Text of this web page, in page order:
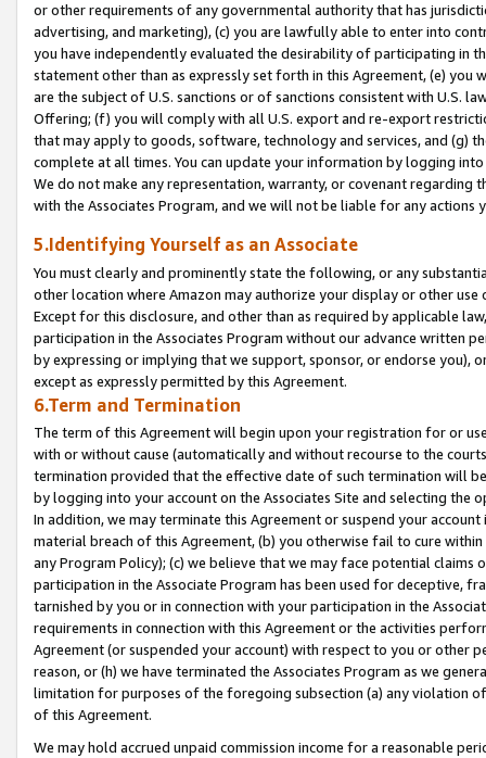
or other requirements of any governmental authority that has
advertising, and marketing), (c) you are lawfully able to enter into
you have independently evaluated the desirability of participating in
statement other than as expressly set forth in this Agreement, (e)
are the subject of U.S. sanctions or of sanctions consistent with U.S.
Offering; (f) you will comply with all U.S. export and re-export
that may apply to goods, software, technology and services, and (g)
complete at all times. You can update your information by logging
We do not make any representation, warranty, or covenant regarding
with the Associates Program, and we will not be liable for any actions
5.Identifying Yourself as an Associate
You must clearly and prominently state the following, or any
other location where Amazon may authorize your display or other
Except for this disclosure, and other than as required by applicable
participation in the Associates Program without our advance written
by expressing or implying that we support, sponsor, or endorse you),
except as expressly permitted by this Agreement.
6.Term and Termination
The term of this Agreement will begin upon your registration for or
with or without cause (automatically and without recourse to the
termination provided that the effective date of such termination will
by logging into your account on the Associates Site and selecting the
In addition, we may terminate this Agreement or suspend your
material breach of this Agreement, (b) you otherwise fail to cure
any Program Policy); (c) we believe that we may face potential
participation in the Associate Program has been used for deceptive,
tarnished by you or in connection with your participation in the
requirements in connection with this Agreement or the activities
Agreement (or suspended your account) with respect to you or other
reason, or (h) we have terminated the Associates Program as we
limitation for purposes of the foregoing subsection (a) any violation
of this Agreement.
We may hold accrued unpaid commission income for a reasonable